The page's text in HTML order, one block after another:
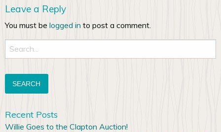
Leave a Reply
You must be logged in to post a comment.
Search
for:
Recent Posts
Willie Goes to the Clapton Auction!